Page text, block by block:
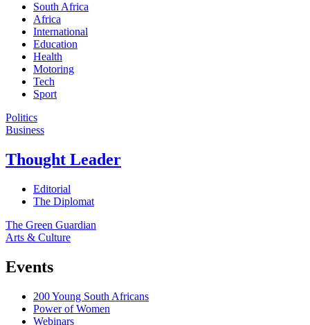
South Africa
Africa
International
Education
Health
Motoring
Tech
Sport
Politics
Business
Thought Leader
Editorial
The Diplomat
The Green Guardian
Arts & Culture
Events
200 Young South Africans
Power of Women
Webinars